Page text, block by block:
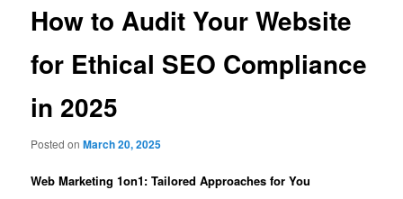
How to Audit Your Website
for Ethical SEO Compliance
in 2025
Posted onMarch 20, 2025
Web Marketing 1on1: Tailored Approaches for You